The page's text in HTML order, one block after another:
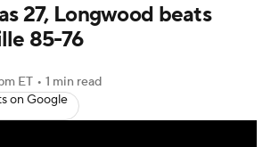
Bracket Schedule
Players
27, Longwood beats
85-76
ET • 1 min read
on Google